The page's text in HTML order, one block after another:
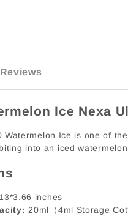
Ice Nexa
Watermelon Ice is one of
into an iced
inches
20ml（4ml Storage